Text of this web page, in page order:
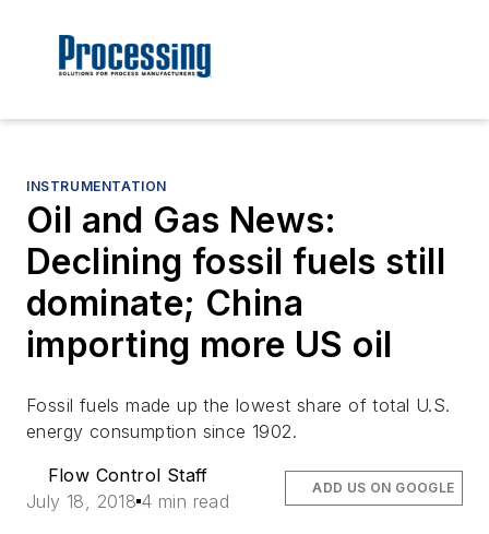
INSTRUMENTATION
Oil and Gas News:
Declining fossil fuels still
dominate; China
importing more US oil
Fossil fuels made up the lowest share of total U.S.
energy consumption since 1902.
Flow Control Staff
July 18, 2018 4 min read
ADD US ON GOOGLE